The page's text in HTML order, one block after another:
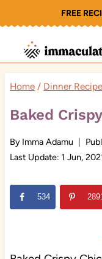
to
content
FREE
Home / Dinner
Baked
By Imma Adamu
Last Update: 1 Jun,
534